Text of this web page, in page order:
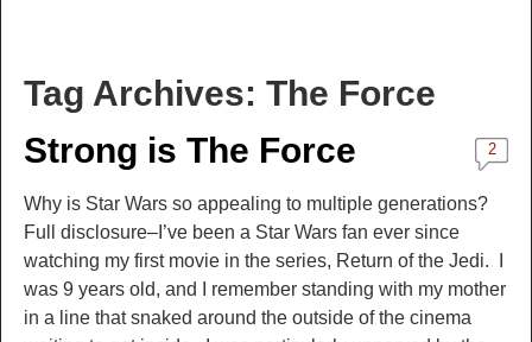
Tag Archives: The Force
Strong is The Force
2
Why is Star Wars so appealing to multiple generations?
Full disclosure–I’ve been a Star Wars fan ever since
watching my first movie in the series, Return of the Jedi. I
was 9 years old, and I remember standing with my mother
in a line that snaked around the outside of the cinema